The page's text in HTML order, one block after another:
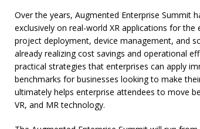
Over the years, Augmented Enterprise Summit
exclusively on real-world XR applications for
project deployment, device management, and
already realizing cost savings and operational
practical strategies that enterprises can apply
benchmarks for businesses looking to make
ultimately helps enterprise attendees to move
VR, and MR technology.